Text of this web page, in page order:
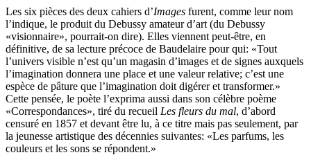
Les six pièces des deux cahiers d’Images furent, comme leur nom
l’indique, le produit du Debussy amateur d’art (du Debussy
«visionnaire», pourrait-on dire). Elles viennent peut-être, en
définitive, de sa lecture précoce de Baudelaire pour qui: «Tout
l’univers visible n’est qu’un magasin d’images et de signes auxquels
l’imagination donnera une place et une valeur relative; c’est une
espèce de pâture que l’imagination doit digérer et transformer.»
Cette pensée, le poète l’exprima aussi dans son célèbre poème
«Correspondances», tiré du recueil Les fleurs du mal, d’abord
censuré en 1857 et devant être lu, à ce titre mais pas seulement, par
la jeunesse artistique des décennies suivantes: «Les parfums, les
couleurs et les sons se répondent.»